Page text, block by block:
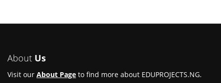
About Us
Visit our About Page to find more about EDUPROJECTS.NG.